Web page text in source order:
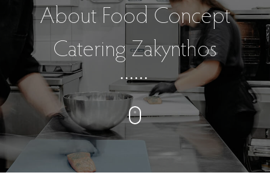
About Food Concept
Catering Zakynthos